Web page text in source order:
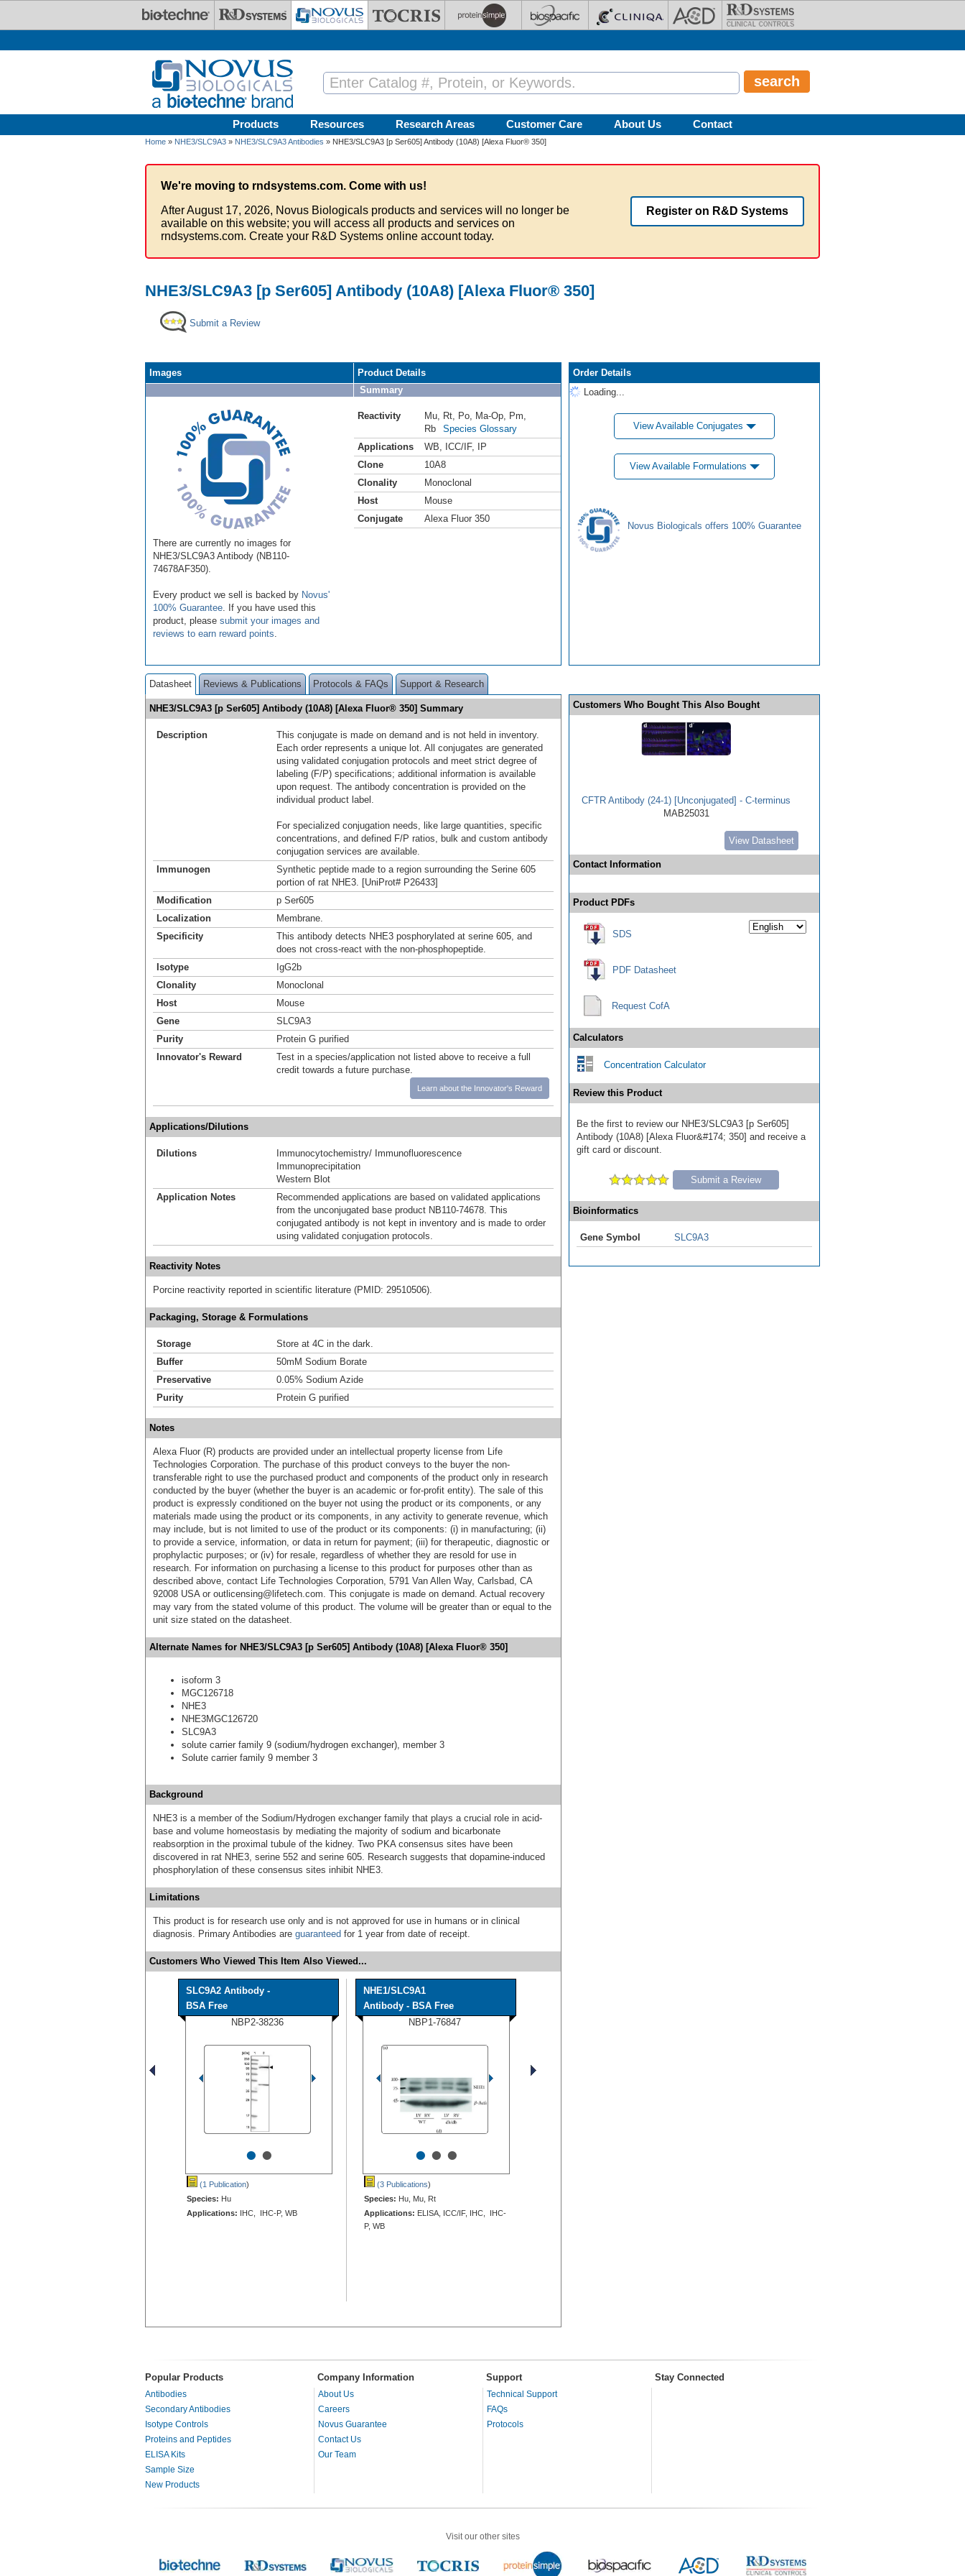
Products Resources Research Areas Customer Care About Us Contact
Home » NHE3/SLC9A3 » NHE3/SLC9A3 Antibodies » NHE3/SLC9A3 [p Ser605] Antibody (10A8) [Alexa Fluor® 350]
We're moving to rndsystems.com. Come with us!
After August 17, 2026, Novus Biologicals products and services will no longer be
available on this website; you will access all products and services on
rndsystems.com. Create your R&D Systems online account today.
Register on R&D Systems
NHE3/SLC9A3 [p Ser605] Antibody (10A8) [Alexa Fluor® 350]
Submit a Review
Images
There are currently no images for
NHE3/SLC9A3 Antibody (NB110-
74678AF350).
Every product we sell is backed by Novus'
100% Guarantee . If you have used this
product, please submit your images and
reviews to earn reward points
Product Details
Summary
Reactivity Mu Rt Po Ma-Op Pm
Rb
Species Glossary
Applications
WB ICC/IF,
IP
Clone
10A8
Clonality
Monoclonal
Host
Mouse
Conjugate
Alexa Fluor 350
Order Details
Loading...
View Available Conjugates
View Available Formulations
Novus Biologicals offers 100% Guarantee
Datasheet Reviews & Publications Protocols & FAQs Support & Research
NHE3/SLC9A3 [p Ser605] Antibody (10A8) [Alexa Fluor® 350] Summary
Description
This conjugate is made on demand and is not held in inventory.
Each order represents a unique lot. All conjugates are generated
using validated conjugation protocols and meet strict degree of
labeling (F/P) specifications; additional information is available
upon request. The antibody concentration is provided on the
individual product label.
For specialized conjugation needs, like large quantities, specific
concentrations, and defined F/P ratios, bulk and custom antibody
conjugation services are available.
Immunogen
Synthetic peptide made to a region surrounding the Serine 605
portion of rat NHE3. [UniProt# P26433]
Modification
p Ser605
Localization
Membrane.
Specificity
This antibody detects NHE3 posphorylated at serine 605, and
does not cross-react with the non-phosphopeptide.
Isotype
IgG2b
Clonality
Monoclonal
Host
Mouse
Gene
SLC9A3
Purity
Protein G purified
Innovator's Reward
Test in a species/application not listed above to receive a full
credit towards a future purchase.
Learn about the Innovator's Reward
Applications/Dilutions
Dilutions
Immunocytochemistry/ Immunofluorescence
Immunoprecipitation
Western Blot
Application Notes
Recommended applications are based on validated applications
from the unconjugated base product NB110-74678. This
conjugated antibody is not kept in inventory and is made to order
using validated conjugation protocols.
Reactivity Notes
Porcine reactivity reported in scientific literature (PMID: 29510506).
Packaging, Storage & Formulations
Storage
Store at 4C in the dark.
Buffer
50mM Sodium Borate
Preservative
0.05% Sodium Azide
Purity
Protein G purified
Notes
Alexa Fluor (R) products are provided under an intellectual property license from Life
Technologies Corporation. The purchase of this product conveys to the buyer the non-
transferable right to use the purchased product and components of the product only in research
conducted by the buyer (whether the buyer is an academic or for-profit entity). The sale of this
product is expressly conditioned on the buyer not using the product or its components, or any
materials made using the product or its components, in any activity to generate revenue, which
may include, but is not limited to use of the product or its components: (i) in manufacturing; (ii)
to provide a service, information, or data in return for payment; (iii) for therapeutic, diagnostic or
prophylactic purposes; or (iv) for resale, regardless of whether they are resold for use in
research. For information on purchasing a license to this product for purposes other than as
described above, contact Life Technologies Corporation, 5791 Van Allen Way, Carlsbad, CA
92008 USA or outlicensing@lifetech.com. This conjugate is made on demand. Actual recovery
may vary from the stated volume of this product. The volume will be greater than or equal to the
unit size stated on the datasheet.
Alternate Names for NHE3/SLC9A3 [p Ser605] Antibody (10A8) [Alexa Fluor® 350]
isoform 3
MGC126718
NHE3
NHE3MGC126720
SLC9A3
solute carrier family 9 (sodium/hydrogen exchanger), member 3
Solute carrier family 9 member 3
Background
NHE3 is a member of the Sodium/Hydrogen exchanger family that plays a crucial role in acid-
base and volume homeostasis by mediating the majority of sodium and bicarbonate
reabsorption in the proximal tubule of the kidney. Two PKA consensus sites have been
discovered in rat NHE3, serine 552 and serine 605. Research suggests that dopamine-induced
phosphorylation of these consensus sites inhibit NHE3.
Limitations
This product is for research use only and is not approved for use in humans or in clinical
diagnosis. Primary Antibodies are guaranteed for 1 year from date of receipt.
Customers Who Viewed This Item Also Viewed...
SLC9A2 Antibody -
BSA Free
NBP2-38236
••
(1 Publication)
Species: Hu
Applications: IHC, IHC-P, WB
NHE1/SLC9A1
Antibody - BSA Free
NBP1-76847
•••
(3 Publications)
Species: Hu, Mu, Rt
Applications: ELISA, ICC/IF, IHC, IHC-
P, WB
Customers Who Bought This Also Bought
CFTR Antibody (24-1) [Unconjugated] - C-terminus
MAB25031
View Datasheet
Contact Information
Product PDFs
SDS
PDF Datasheet
Request CofA
Calculators
Concentration Calculator
Review this Product
Be the first to review our NHE3/SLC9A3 [p Ser605]
Antibody (10A8) [Alexa Fluor&#174; 350] and receive a
gift card or discount.
Submit a Review
Bioinformatics
Gene Symbol SLC9A3
Popular Products Company Information Support Stay Connected
Antibodies
Secondary Antibodies
Isotype Controls
Proteins and Peptides
ELISA Kits
Sample Size
New Products
About Us
Careers
Novus Guarantee
Contact Us
Our Team
Technical Support
FAQs
Protocols
Visit our other sites